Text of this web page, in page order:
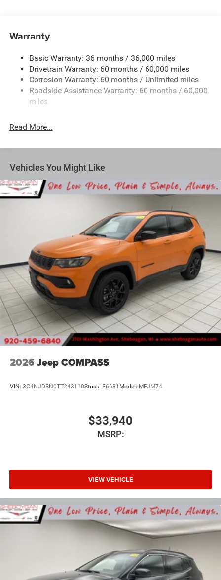
Towing Equipment -inc: Trailer Sway Control
Gas-Pressurized Shock Absorbers
Front And Rear Anti-Roll Bars
Sport Tuned Suspension
Electric Power-Assist Speed-Sensing Steering
Dual Stainless Steel Exhaust w/Chrome Tailpipe
Short And Long Arm Front Suspension w/Coil Springs
Multi-Link Rear Suspension w/Coil Springs
4-Wheel Disc Brakes w/4-Wheel ABS, Front And Rear
Warranty
Basic Warranty: 36 months / 36,000 miles
Drivetrain Warranty: 60 months / 60,000 miles
Corrosion Warranty: 60 months / Unlimited miles
Roadside Assistance Warranty: 60 months / 60,000
miles
Read More...
Vehicles You Might Like
2026 Jeep COMPASS
VIN: 3C4NJDBN0TT243110Stock: E6681 Model: MPJM74
$33,940
MSRP:
VIEW VEHICLE